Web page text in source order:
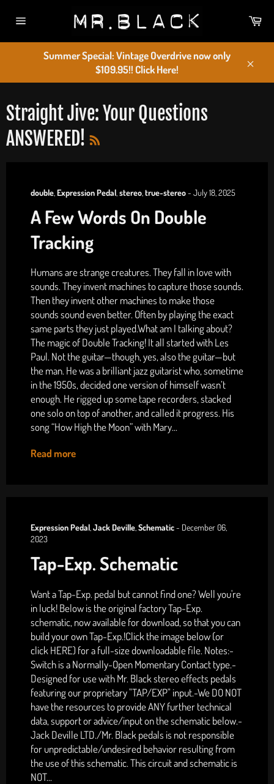
navigation
Summer Special: Vintage Overdrive now only
$109.95!! Click Here!
Straight Jive: Your Questions
ANSWERED!
double Expression Pedal stereo true-stereo- July 18, 2025
A Few Words On Double
Tracking
Humans are strange creatures. They fall in love with
sounds. They invent machines to capture those sounds.
Then they invent other machines to make those
sounds sound even better. Often by playing the exact
same parts they just played.What am I talking about?
The magic of Double Tracking! It all started with Les
Paul. Not the guitar—though, yes, also the guitar—but
the man. He was a brilliant jazz guitarist who, sometime
in the 1950s, decided one version of himself wasn’t
enough. He rigged up some tape recorders, stacked
one solo on top of another, and called it progress. His
song “How High the Moon” with Mary...
Read more
Expression Pedal Jack Deville Schematic- December 06,
2023
Tap-Exp. Schematic
Want a Tap-Exp. pedal but cannot find one? Well you're
in luck! Below is the original factory Tap-Exp.
schematic, now available for download, so that you can
build your own Tap-Exp.!Click the image below (or
click HERE) for a full-size downloadable file. Notes:-
Switch is a Normally-Open Momentary Contact type.-
Designed for use with Mr. Black stereo effects pedals
featuring our proprietary "TAP/EXP" input.-We DO NOT
have the resources to provide ANY further technical
data, support or advice/input on the schematic below.-
Jack Deville LTD./Mr. Black pedals is not responsible
for unpredictable/undesired behavior resulting from
the use of this schematic. This circuit and schematic is
NOT...